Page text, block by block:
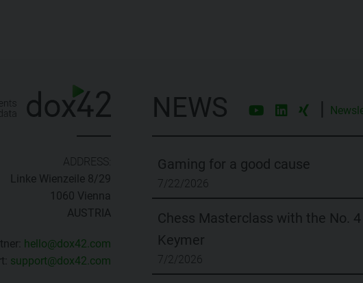
ADDRESS:
Linke Wienzeile 8/29
1060 Vienna
AUSTRIA
hello@dox42.com
support@dox42.com
NEWS |
Gaming for a good cause
7/22/2026
Chess Masterclass with the No.
Keymer
7/2/2026